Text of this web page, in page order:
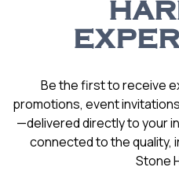
Be the first to receive
promotions, event
—delivered directly to your
connected to the quality,
Stone